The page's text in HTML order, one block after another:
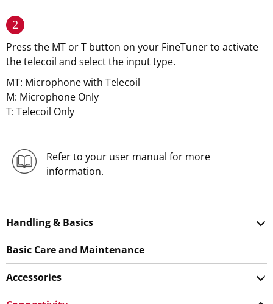
2
Press the MT or T button on your FineTuner to activate
the telecoil and select the input type.
MT: Microphone with Telecoil
M: Microphone Only
T: Telecoil Only
Refer to your user manual for more
information.
Handling & Basics
Basic Care and Maintenance
Accessories